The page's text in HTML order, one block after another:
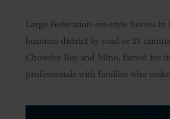
Large Federation-era-style homes
business district by road or 15
Chowder Bay and Mino, famed for
professionals with families who